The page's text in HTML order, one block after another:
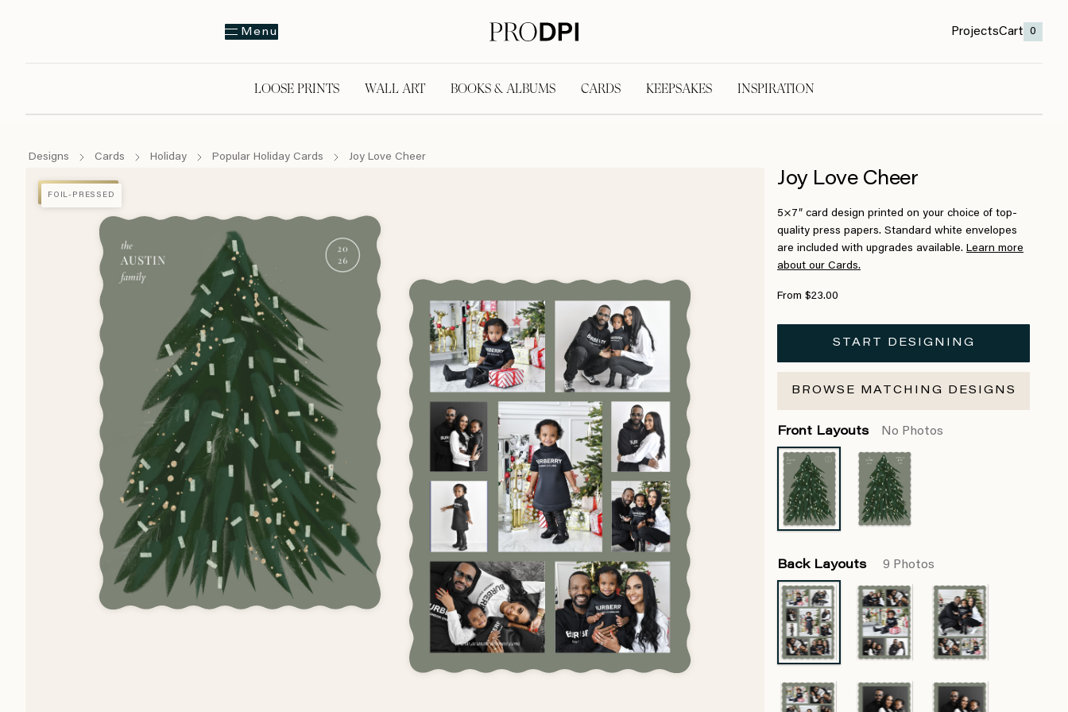
Menu ProjectsCart 0
LOOSE PRINTS WALL ART BOOKS & ALBUMS CARDS KEEPSAKES INSPIRATION
Designs Cards Holiday Popular Holiday Cards Joy Love Cheer
FOIL-PRESSED
FOIL-PRESSED
Joy Love Cheer
5×7″ card design printed on your choice of top-
quality press papers. Standard white envelopes
are included with upgrades available. Learn more
about our Cards.
From $23.00
START DESIGNING
BROWSE MATCHING DESIGNS
Front Layouts No Photos
Back Layouts 9 Photos